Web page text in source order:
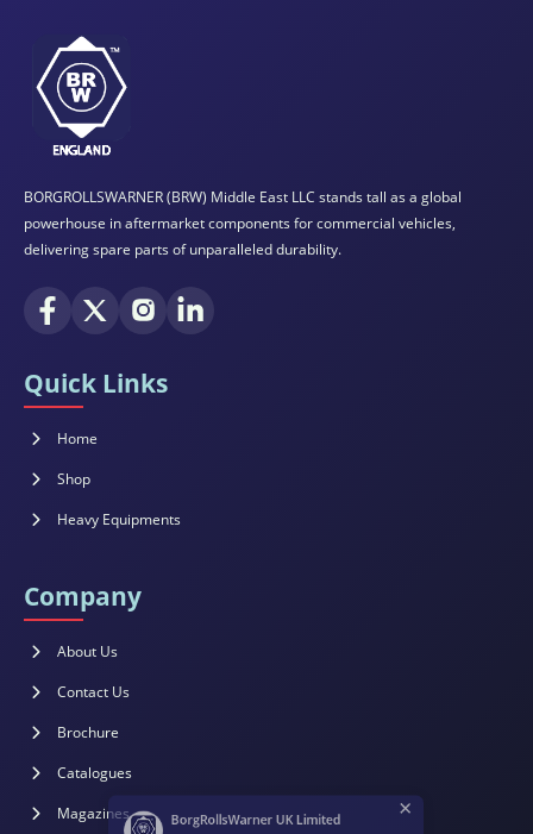
BORGROLLSWARNER (BRW) Middle East LLC stands tall as a global
powerhouse in aftermarket components for commercial vehicles,
delivering spare parts of unparalleled durability.
Quick Links
Home
Shop
Heavy Equipments
Company
About Us
Contact Us
Brochure
Catalogues
Magazines
Customer Support